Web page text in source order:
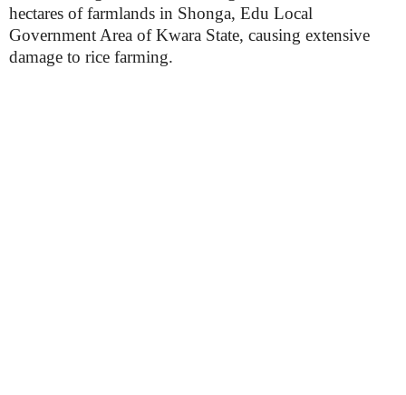
hectares of farmlands in Shonga, Edu Local
Government Area of Kwara State, causing extensive
damage to rice farming.